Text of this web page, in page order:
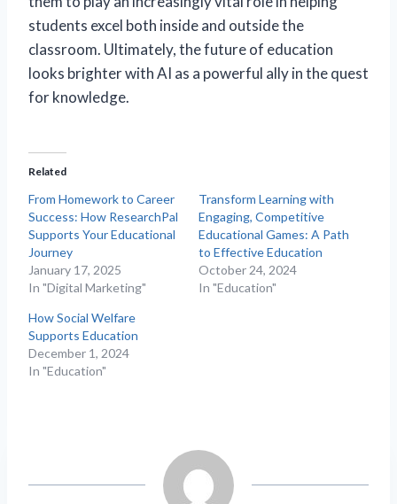
students excel both inside and outside the
classroom. Ultimately, the future of education
looks brighter with AI as a powerful ally in the quest
for knowledge.
Related
From Homework to Career
Success: How ResearchPal
Supports Your Educational
Journey
January 17, 2025
In "Digital Marketing"
Transform Learning with
Engaging, Competitive
Educational Games: A Path
to Effective Education
October 24, 2024
In "Education"
How Social Welfare
Supports Education
December 1, 2024
In "Education"